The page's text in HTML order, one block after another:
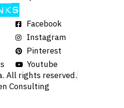
Facebook
Instagram
Pinterest
Youtube
All rights reserved.
Consulting